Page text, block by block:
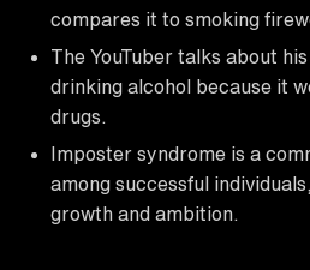
compares it to smoking
The YouTuber talks about
drinking alcohol because it
drugs.
Imposter syndrome is a
among successful
growth and ambition.